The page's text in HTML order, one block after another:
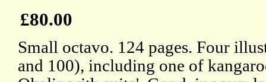
£80.00
Small octavo. 124 pages. Four
and 100), including one of